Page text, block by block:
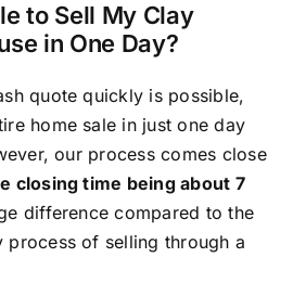
to Sell My Clay
in One Day?
quote quickly is possible,
home sale in just one day
our process comes close
closing time being about 7
difference compared to the
of selling through a